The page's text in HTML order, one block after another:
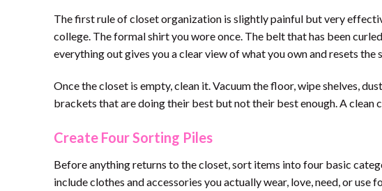
The first rule of closet organization is slightly painful but very
college. The formal shirt you wore once. The belt that has been
everything out gives you a clear view of what you own and resets
Once the closet is empty, clean it. Vacuum the floor, wipe shelves,
brackets that are doing their best but not their best enough. A clean
Create Four Sorting Piles
Before anything returns to the closet, sort items into four basic
include clothes and accessories you actually wear, love, need, or use